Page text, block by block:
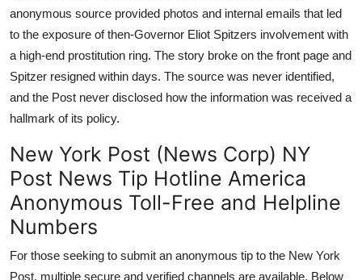
anonymous source provided photos and internal emails that led
to the exposure of then-Governor Eliot Spitzers involvement with
a high-end prostitution ring. The story broke on the front page and
Spitzer resigned within days. The source was never identified,
and the Post never disclosed how the information was received a
hallmark of its policy.
New York Post (News Corp) NY
Post News Tip Hotline America
Anonymous Toll-Free and Helpline
Numbers
For those seeking to submit an anonymous tip to the New York
Post, multiple secure and verified channels are available. Below